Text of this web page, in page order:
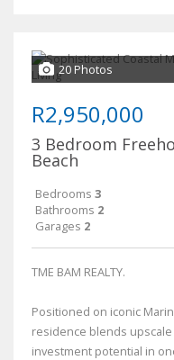
20 Photos
R2,950,000
3 Bedroom
Beach
Bedrooms 3
Bathrooms 2
Garages 2
TME BAM REALTY.
Positioned on iconic
residence blends
investment potential in